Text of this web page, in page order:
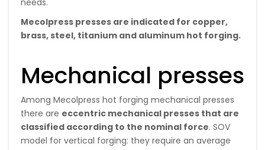
Mecolpress presses are indicated for copper,
brass, steel, titanium and aluminum hot forging.
Mechanical presses
Among Mecolpress hot forging mechanical presses
there are eccentric mechanical presses that are
classified according to the nominal force. SOV
model for vertical forging: they require an average